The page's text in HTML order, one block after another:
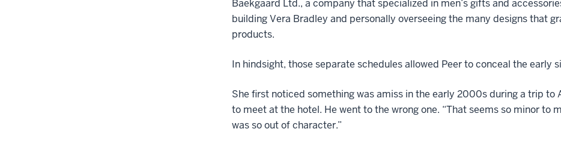
Baekgaard Ltd., a company that specialized in men’s gifts and
building Vera Bradley and personally overseeing the many designs that
products.
In hindsight, those separate schedules allowed Peer to conceal the early
She first noticed something was amiss in the early 2000s during a trip to
to meet at the hotel. He went to the wrong one. “That seems so minor to
was so out of character.”